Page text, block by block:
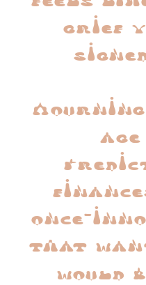
grief
once-
that
would